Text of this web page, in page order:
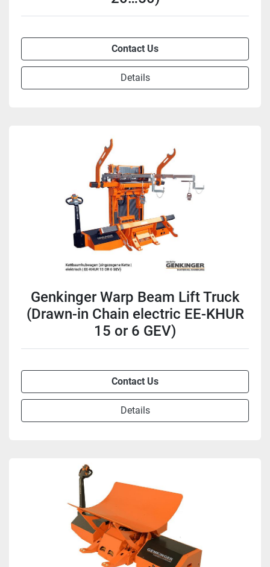
Contact Us
Details
Genkinger Warp Beam Lift Truck
(Drawn-in Chain electric EE-KHUR
15 or 6 GEV)
Contact Us
Details